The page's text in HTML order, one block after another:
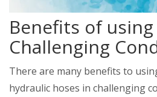
Benefits of using
Challenging
There are many benefits to
hydraulic hoses in challenging